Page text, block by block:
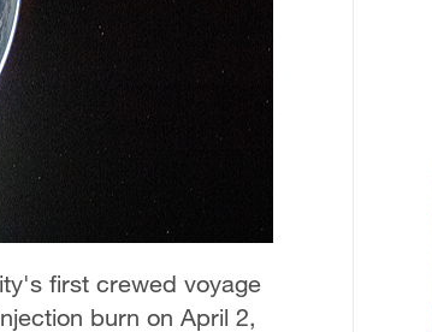
first crewed voyage
burn on April 2,